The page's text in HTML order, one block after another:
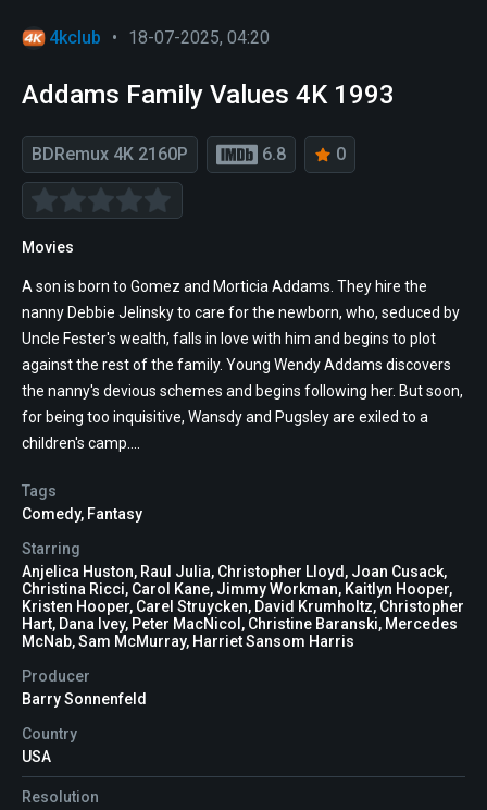
4kclub • 18-07-2025, 04:20
Addams Family Values 4K 1993
BDRemux 4K 2160P 6.8 0
Movies
A son is born to Gomez and Morticia Addams. They hire the
nanny Debbie Jelinsky to care for the newborn, who, seduced by
Uncle Fester's wealth, falls in love with him and begins to plot
against the rest of the family. Young Wendy Addams discovers
the nanny's devious schemes and begins following her. But soon,
for being too inquisitive, Wansdy and Pugsley are exiled to a
children's camp....
Tags
Comedy, Fantasy
Starring
Anjelica Huston, Raul Julia, Christopher Lloyd, Joan Cusack,
Christina Ricci, Carol Kane, Jimmy Workman, Kaitlyn Hooper,
Kristen Hooper, Carel Struycken, David Krumholtz, Christopher
Hart, Dana Ivey, Peter MacNicol, Christine Baranski, Mercedes
McNab, Sam McMurray, Harriet Sansom Harris
Producer
Barry Sonnenfeld
Country
USA
Resolution